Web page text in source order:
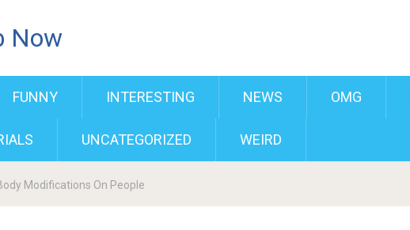
Now
FUNNY INTERESTING NEWS OMG
UNCATEGORIZED WEIRD
Modifications On People